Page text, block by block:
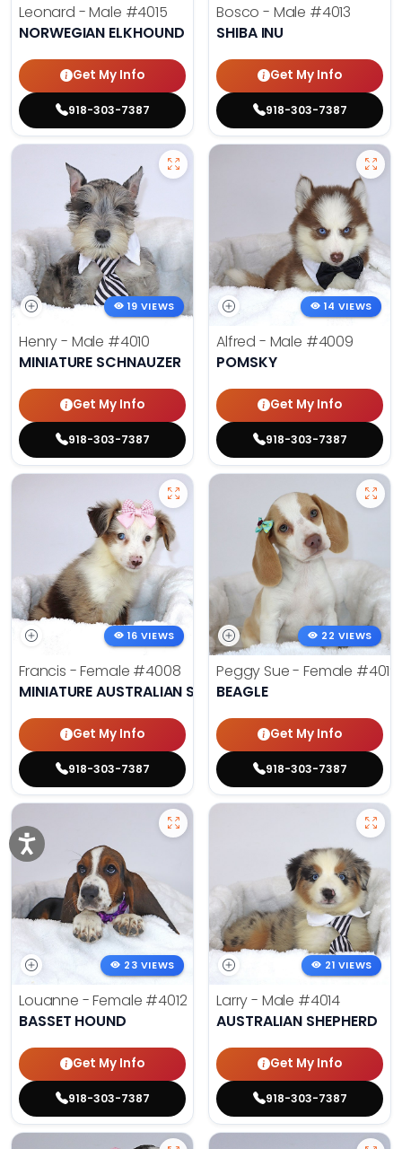
Leonard - Male #4015
NORWEGIAN ELKHOUND
Get My Info
918-303-7387
Bosco - Male #4013
SHIBA INU
Get My Info
918-303-7387
19 VIEWS
Henry - Male #4010
MINIATURE SCHNAUZER
Get My Info
918-303-7387
14 VIEWS
Alfred - Male #4009
POMSKY
Get My Info
918-303-7387
16 VIEWS
Francis - Female #4008
MINIATURE AUSTRALIAN SHEPHERD
Get My Info
918-303-7387
22 VIEWS
Peggy Sue - Female #4019
BEAGLE
Get My Info
918-303-7387
23 VIEWS
Louanne - Female #4012
BASSET HOUND
Get My Info
918-303-7387
21 VIEWS
Larry - Male #4014
AUSTRALIAN SHEPHERD
Get My Info
918-303-7387